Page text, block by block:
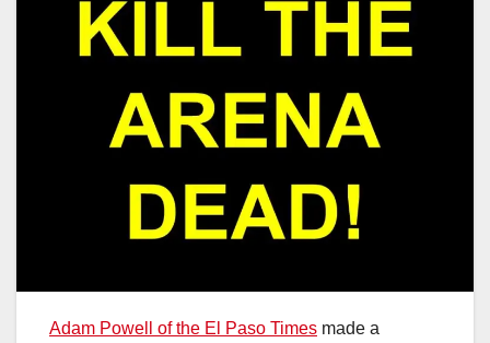
Adam Powell of the El Paso Times made a